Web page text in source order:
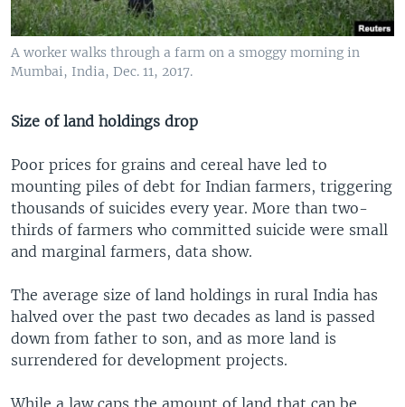
A worker walks through a farm on a smoggy morning in
Mumbai, India, Dec. 11, 2017.
Size of land holdings drop
Poor prices for grains and cereal have led to
mounting piles of debt for Indian farmers, triggering
thousands of suicides every year. More than two-
thirds of farmers who committed suicide were small
and marginal farmers, data show.
The average size of land holdings in rural India has
halved over the past two decades as land is passed
down from father to son, and as more land is
surrendered for development projects.